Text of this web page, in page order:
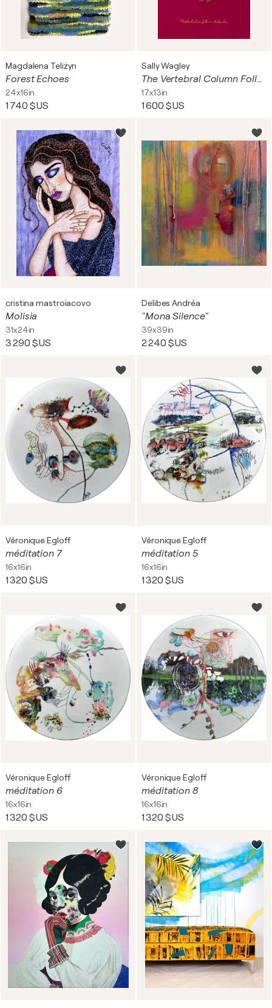
Magdalena Teliżyn
Forest Echoes
24x16in
1 740 $US
Sally Wagley
The Vertebral Column Follows a Broken Line
17x13in
1 600 $US
cristina mastroiacovo
Molisia
31x24in
3 290 $US
Delibes Andréa
"Mona Silence"
39x39in
2 240 $US
Véronique Egloff
méditation 7
16x16in
1 320 $US
Véronique Egloff
méditation 5
16x16in
1 320 $US
Véronique Egloff
méditation 6
16x16in
1 320 $US
Véronique Egloff
méditation 8
16x16in
1 320 $US